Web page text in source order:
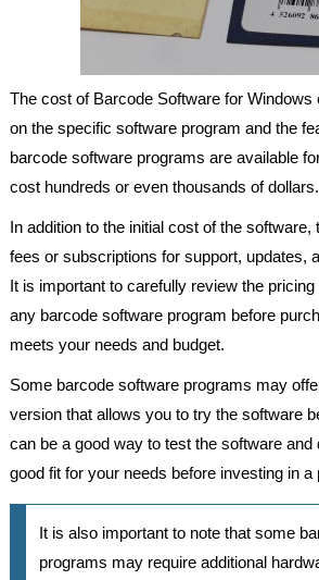
The cost of Barcode Software for Windows
on the specific software program and the
barcode software programs are available
cost hundreds or even thousands of dollars.
In addition to the initial cost of the software,
fees or subscriptions for support, updates,
It is important to carefully review the
any barcode software program before
meets your needs and budget.
Some barcode software programs may
version that allows you to try the software
can be a good way to test the software and
good fit for your needs before investing in a
It is also important to note that some
programs may require additional